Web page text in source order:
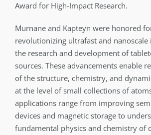
Award for High-Impact Research.
Murnane and Kapteyn were honored
revolutionizing ultrafast and
the research and development of
sources. These advancements enable
of the structure, chemistry, and
at the level of small collections of
applications range from improving
devices and magnetic storage to
fundamental physics and chemistry of